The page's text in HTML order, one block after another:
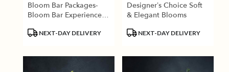
Same
Bloom Bar Packages-
Bloom Bar Experiences
2 Weeks Advance
ProductNEXT-DAY DELIVERY
Designer’s Choice Soft
& Elegant Blooms
ProductNEXT-DAY DELIVERY